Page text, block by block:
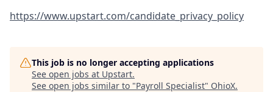
https://www.upstart.com/candidate_privacy_policy
This job is no longer accepting applications
See open jobs at Upstart.
See open jobs similar to "Payroll Specialist" OhioX.